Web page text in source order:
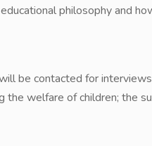
philosophy and
be contacted for
welfare of children; the